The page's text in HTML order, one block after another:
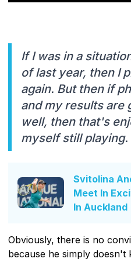
If I was in a
of last year, then I
again. But then if
and my results are
well, then that's
myself still playing.
Svitolina
Meet In
In Auckland
Obviously, there is no
because he simply